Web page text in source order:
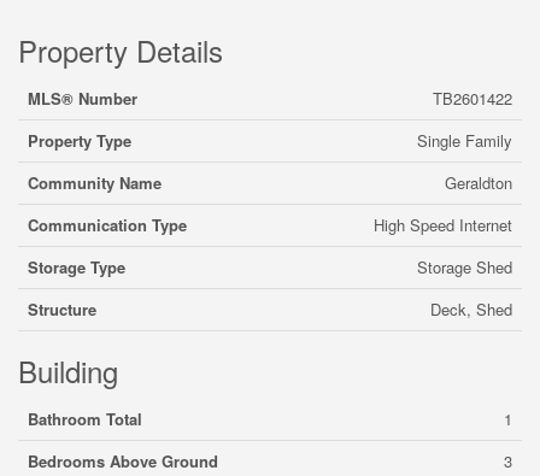
Property Details
MLS® Number
TB2601422
Property Type
Single Family
Community Name
Geraldton
Communication Type
High Speed Internet
Storage Type
Storage Shed
Structure
Deck, Shed
Building
Bathroom Total
1
Bedrooms Above Ground
3